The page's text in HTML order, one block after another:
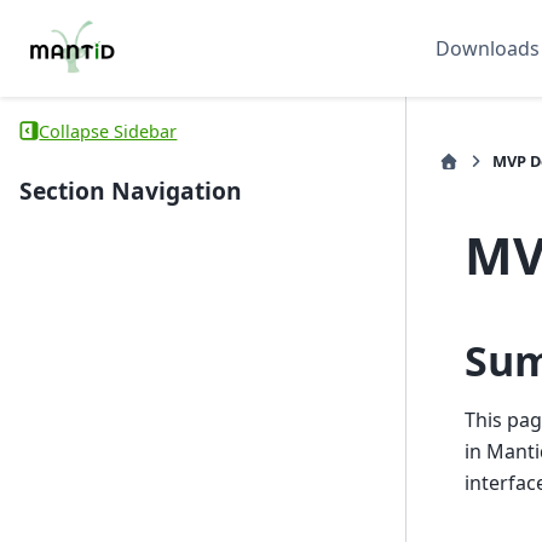
Downloads
Collapse Sidebar
Section Navigation
MVP
This
in